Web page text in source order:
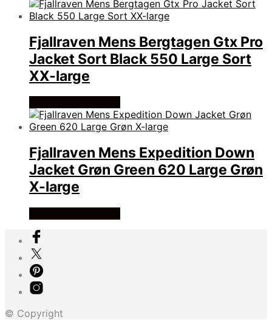
Fjallraven Mens Bergtagen Gtx Pro
Jacket Sort Black 550 Large Sort
XX-large
Fjallraven Mens Expedition Down
Jacket Grøn Green 620 Large Grøn
X-large
© Copyright